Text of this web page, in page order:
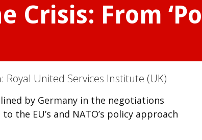
From
Royal United Services Institute (UK)
by Germany in the negotiations
EU’s and NATO’s policy approach